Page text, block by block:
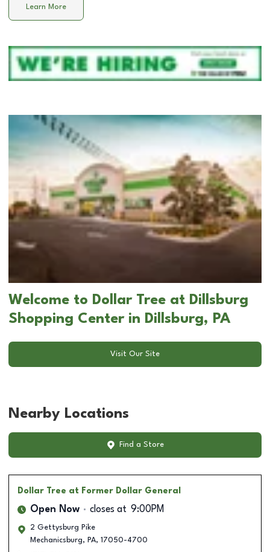
Learn More
Welcome to Dollar Tree at Dillsburg
Shopping Center in Dillsburg, PA
Visit Our Site
Nearby Locations
Find a Store
Dollar Tree at Former Dollar General
Open Now closes at 9:00PM
2 Gettysburg Pike
Mechanicsburg, PA, 17050-4700